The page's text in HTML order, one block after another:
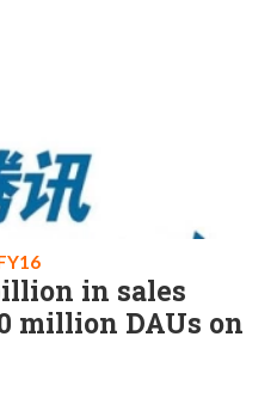
in sales
million DAUs on